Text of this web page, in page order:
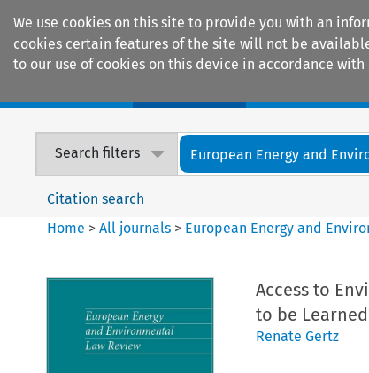
We use cookies on this site to provide you with an
cookies certain features of the site will not be
to our use of cookies on this device in accordance with
Search filters European Energy and
Citation search
Home >All journals > European Energy and
Access to
to be
Renate Gertz